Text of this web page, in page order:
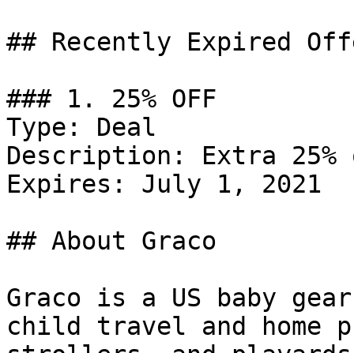
## Recently Expired
### 1. 25% OFF
Type: Deal
Description: Extra
Expires: July 1, 2021
## About Graco
Graco is a US baby
child travel and home